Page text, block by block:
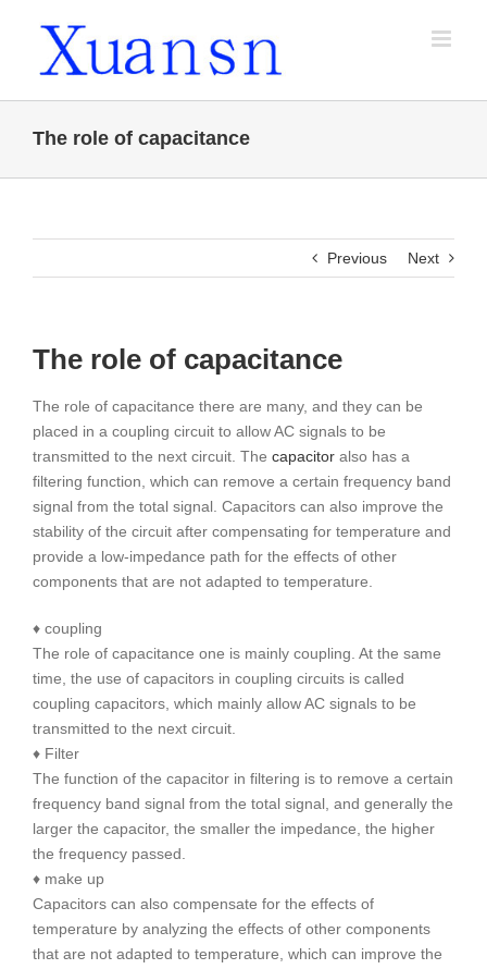
The role of capacitance
Previous Next
The role of capacitance
The role of capacitance there are many, and they can be
placed in a coupling circuit to allow AC signals to be
transmitted to the next circuit. The capacitor also has a
filtering function, which can remove a certain frequency band
signal from the total signal. Capacitors can also improve the
stability of the circuit after compensating for temperature and
provide a low-impedance path for the effects of other
components that are not adapted to temperature.
♦ coupling
The role of capacitance one is mainly coupling. At the same
time, the use of capacitors in coupling circuits is called
coupling capacitors, which mainly allow AC signals to be
transmitted to the next circuit.
♦ Filter
The function of the capacitor in filtering is to remove a certain
frequency band signal from the total signal, and generally the
larger the capacitor, the smaller the impedance, the higher
the frequency passed.
♦ make up
Capacitors can also compensate for the effects of
temperature by analyzing the effects of other components
that are not adapted to temperature, which can improve the